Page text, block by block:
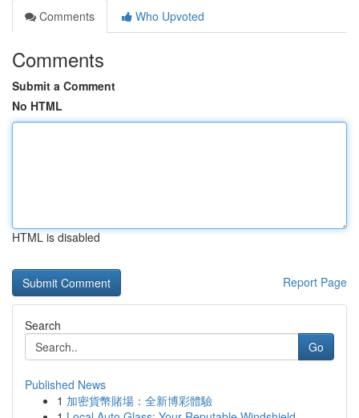
Comments
Who Upvoted
Comments
Submit a Comment
No HTML
HTML is disabled
Report Page
Search
Go
Published News
1 加密貨幣賭場：全新博彩體驗